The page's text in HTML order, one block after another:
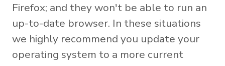
Firefox; and they won't be able to run an
up-to-date browser. In these situations
we highly recommend you update your
operating system to a more current